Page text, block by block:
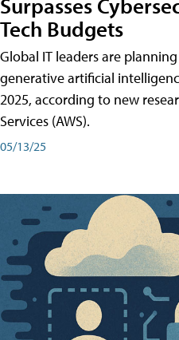
Tech Budgets
Global IT leaders are
generative artificial
2025, according to new
Services (AWS).
05/13/25